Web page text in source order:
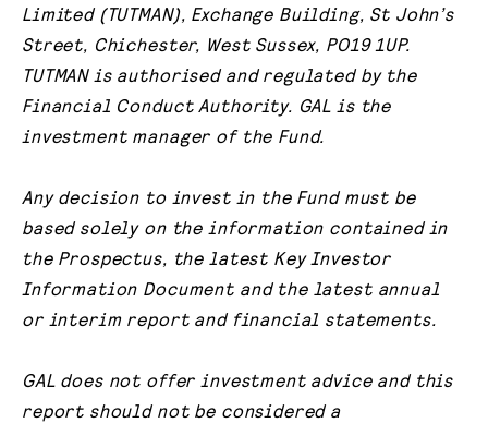
Limited (TUTMAN), Exchange Building, St John’s
Street, Chichester, West Sussex, PO19 1UP.
TUTMAN is authorised and regulated by the
Financial Conduct Authority. GAL is the
investment manager of the Fund.
Any decision to invest in the Fund must be
based solely on the information contained in
the Prospectus, the latest Key Investor
Information Document and the latest annual
or interim report and financial statements.
GAL does not offer investment advice and this
report should not be considered a